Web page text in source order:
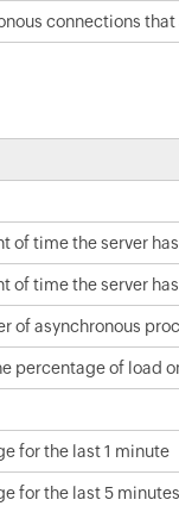
connections
of time the server
of time the server
of asynchronous
percentage of load
for the last 1 minute
for the last 5 minutes